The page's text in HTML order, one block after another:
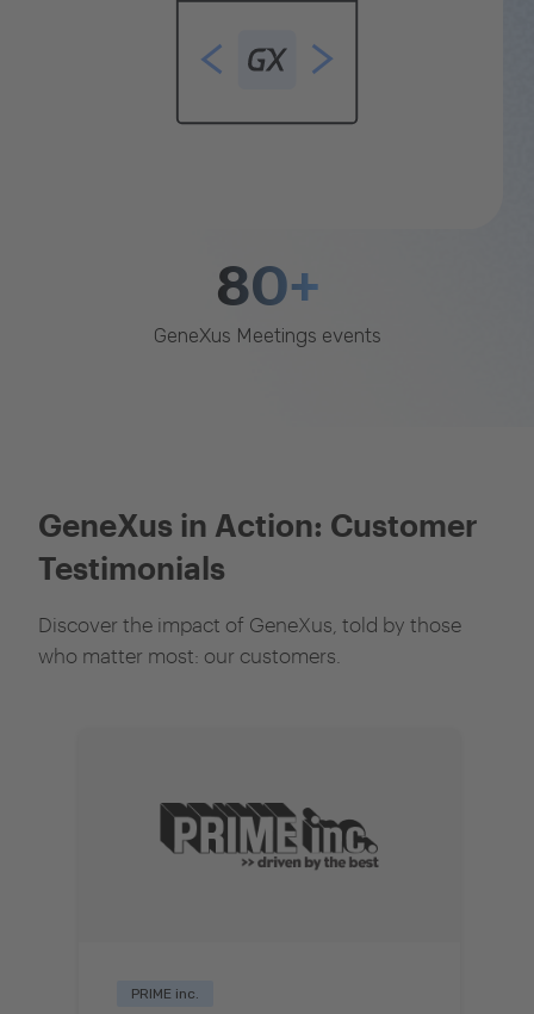
80+
GeneXus Meetings events
GeneXus in Action: Customer
Testimonials
Discover the impact of GeneXus, told by those
who matter most: our customers.
PRIME inc.